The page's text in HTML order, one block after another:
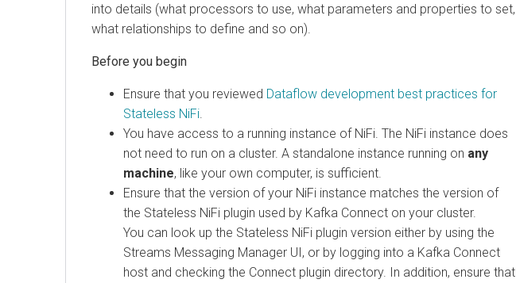
into details (what processors to use, what parameters and properties to set,
what relationships to define and so on).
Ensure that you reviewed Dataflow development best practices for
Stateless NiFi
You have access to a running instance of NiFi. The NiFi instance does
not need to run on a cluster. A standalone instance running on any
machine, like your own computer, is sufficient.
Ensure that the version of your NiFi instance matches the version of
the Stateless NiFi plugin used by Kafka Connect on your cluster.
You can look up the Stateless NiFi plugin version either by using the
Streams Messaging Manager UI, or by logging into a Kafka Connect
host and checking the Connect plugin directory. In addition, ensure that